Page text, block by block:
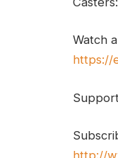
Watch
https://